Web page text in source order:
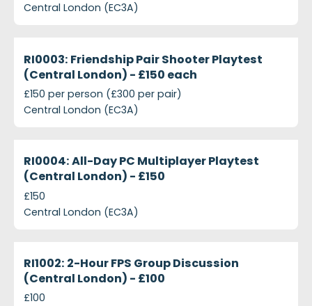
Central London (EC3A)
RI0003: Friendship Pair Shooter Playtest
(Central London) - £150 each
£150 per person (£300 per pair)
Central London (EC3A)
RI0004: All-Day PC Multiplayer Playtest
(Central London) - £150
£150
Central London (EC3A)
RI1002: 2-Hour FPS Group Discussion
(Central London) - £100
£100